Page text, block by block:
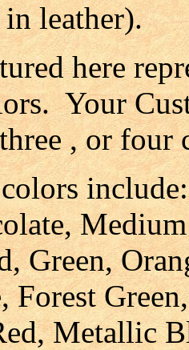
leather).
here
Your
, or
Green,
Forest
Metallic